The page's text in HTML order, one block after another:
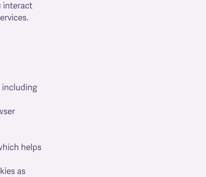
interact
including
helps
as